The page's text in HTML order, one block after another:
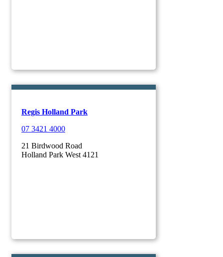
Regis Holland Park
07 3421 4000
21 Birdwood Road
Holland Park West 4121